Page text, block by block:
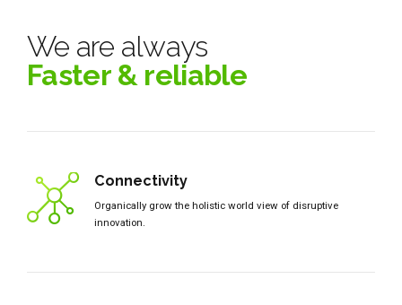
We are always
Faster & reliable
Connectivity
Organically grow the holistic world view of disruptive
innovation.